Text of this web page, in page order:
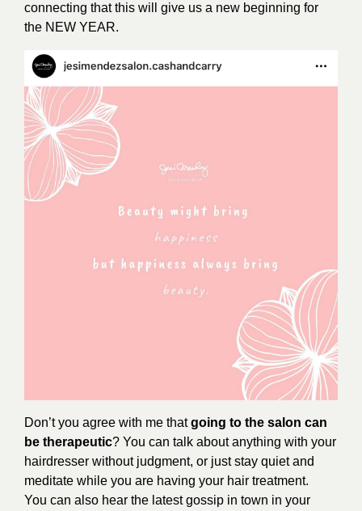
connecting that this will give us a new beginning for
the NEW YEAR.
Don’t you agree with me thatgoing to the salon can
be therapeutic? You can talk about anything with your
hairdresser without judgment, or just stay quiet and
meditate while you are having your hair treatment.
You can also hear the latest gossip in town in your